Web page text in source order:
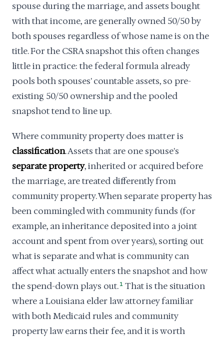
spouse during the marriage, and assets bought
with that income, are generally owned 50/50 by
both spouses regardless of whose name is on the
title. For the CSRA snapshot this often changes
little in practice: the federal formula already
pools both spouses' countable assets, so pre-
existing 50/50 ownership and the pooled
snapshot tend to line up.
Where community property does matter is
classification. Assets that are one spouse's
separate property, inherited or acquired before
the marriage, are treated differently from
community property. When separate property has
been commingled with community funds (for
example, an inheritance deposited into a joint
account and spent from over years), sorting out
what is separate and what is community can
affect what actually enters the snapshot and how
the spend-down plays out. 1 That is the situation
where a Louisiana elder law attorney familiar
with both Medicaid rules and community
property law earns their fee, and it is worth